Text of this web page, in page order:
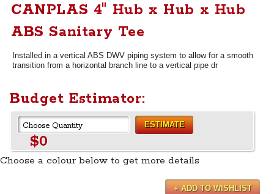
CANPLAS 4" Hub x Hub x Hub
ABS Sanitary Tee
Installed in a vertical ABS DWV piping system to allow for a smooth
transition from a horizontal branch line to a vertical pipe dr
Budget Estimator:
ESTIMATE
$0
Choose a colour below to get more details
+ ADD TO WISHLIST